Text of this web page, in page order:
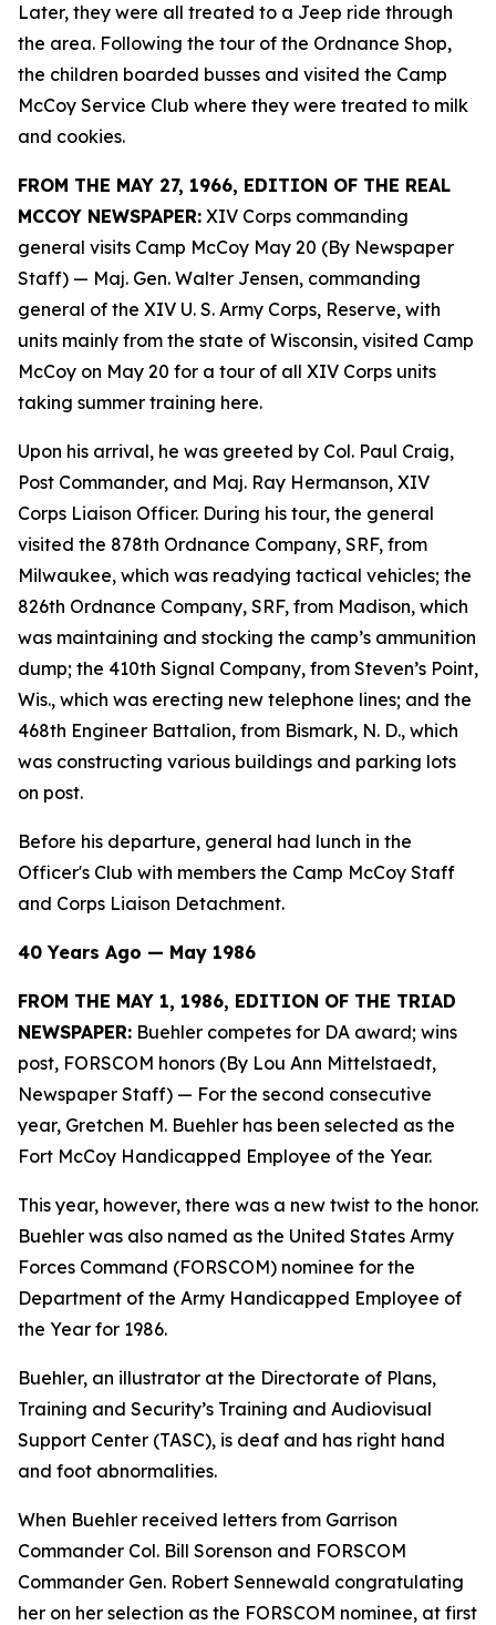
Later, they were all treated to a Jeep ride through
the area. Following the tour of the Ordnance Shop,
the children boarded busses and visited the Camp
McCoy Service Club where they were treated to milk
and cookies.
FROM THE MAY 27, 1966, EDITION OF THE REAL
MCCOY NEWSPAPER: XIV Corps commanding
general visits Camp McCoy May 20 (By Newspaper
Staff) — Maj. Gen. Walter Jensen, commanding
general of the XIV U. S. Army Corps, Reserve, with
units mainly from the state of Wisconsin, visited Camp
McCoy on May 20 for a tour of all XIV Corps units
taking summer training here.
Upon his arrival, he was greeted by Col. Paul Craig,
Post Commander, and Maj. Ray Hermanson, XIV
Corps Liaison Officer. During his tour, the general
visited the 878th Ordnance Company, SRF, from
Milwaukee, which was readying tactical vehicles; the
826th Ordnance Company, SRF, from Madison, which
was maintaining and stocking the camp’s ammunition
dump; the 410th Signal Company, from Steven’s Point,
Wis., which was erecting new telephone lines; and the
468th Engineer Battalion, from Bismark, N. D., which
was constructing various buildings and parking lots
on post.
Before his departure, general had lunch in the
Officer's Club with members the Camp McCoy Staff
and Corps Liaison Detachment.
40 Years Ago — May 1986
FROM THE MAY 1, 1986, EDITION OF THE TRIAD
NEWSPAPER: Buehler competes for DA award; wins
post, FORSCOM honors (By Lou Ann Mittelstaedt,
Newspaper Staff) — For the second consecutive
year, Gretchen M. Buehler has been selected as the
Fort McCoy Handicapped Employee of the Year.
This year, however, there was a new twist to the honor.
Buehler was also named as the United States Army
Forces Command (FORSCOM) nominee for the
Department of the Army Handicapped Employee of
the Year for 1986.
Buehler, an illustrator at the Directorate of Plans,
Training and Security’s Training and Audiovisual
Support Center (TASC), is deaf and has right hand
and foot abnormalities.
When Buehler received letters from Garrison
Commander Col. Bill Sorenson and FORSCOM
Commander Gen. Robert Sennewald congratulating
her on her selection as the FORSCOM nominee, at first